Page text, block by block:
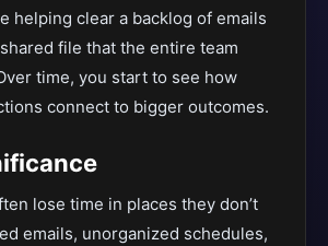
helping clear a backlog of emails
file that the entire team
time, you start to see how
connect to bigger outcomes.
lose time in places they don’t
emails, unorganized schedules,